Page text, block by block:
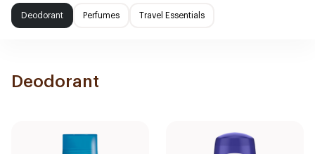
Deodorant Perfumes Travel Essentials
Deodorant